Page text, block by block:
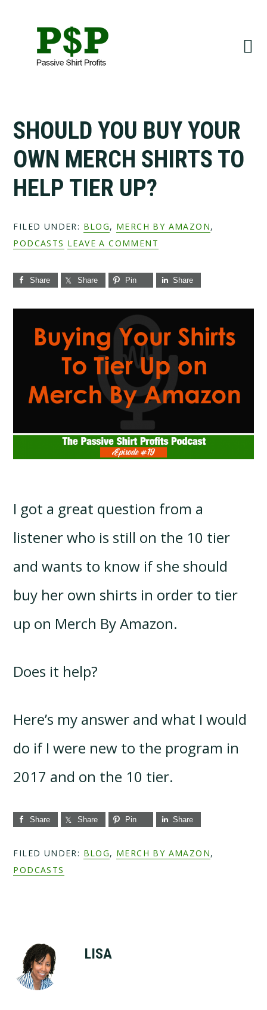
primary
SHOULD YOU BUY YOUR
OWN MERCH SHIRTS TO
HELP TIER UP?
FILED UNDER: BLOG, MERCH BY AMAZON,
PODCASTS LEAVE A COMMENT
Share Share Pin Share
I got a great question from a
listener who is still on the 10 tier
and wants to know if she should
buy her own shirts in order to tier
up on Merch By Amazon.
Does it help?
Here’s my answer and what I would
do if I were new to the program in
2017 and on the 10 tier.
Share Share Pin Share
FILED UNDER: BLOG, MERCH BY AMAZON,
PODCASTS
LISA